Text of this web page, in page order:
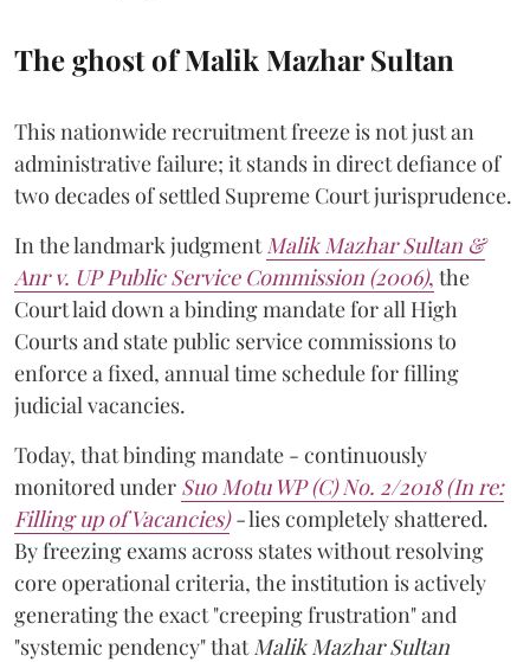
The ghost of Malik Mazhar Sultan
This nationwide recruitment freeze is not just an
administrative failure; it stands in direct defiance of
two decades of settled Supreme Court jurisprudence.
In the landmark judgment Malik Mazhar Sultan &
Anr v. UP Public Service Commission (2006), the
Court laid down a binding mandate for all High
Courts and state public service commissions to
enforce a fixed, annual time schedule for filling
judicial vacancies.
Today, that binding mandate - continuously
monitored under Suo Motu WP (C) No. 2/2018 (In re:
Filling up of Vacancies)-lies completely shattered.
By freezing exams across states without resolving
core operational criteria, the institution is actively
generating the exact "creeping frustration" and
"systemic pendency" that Malik Mazhar Sultan